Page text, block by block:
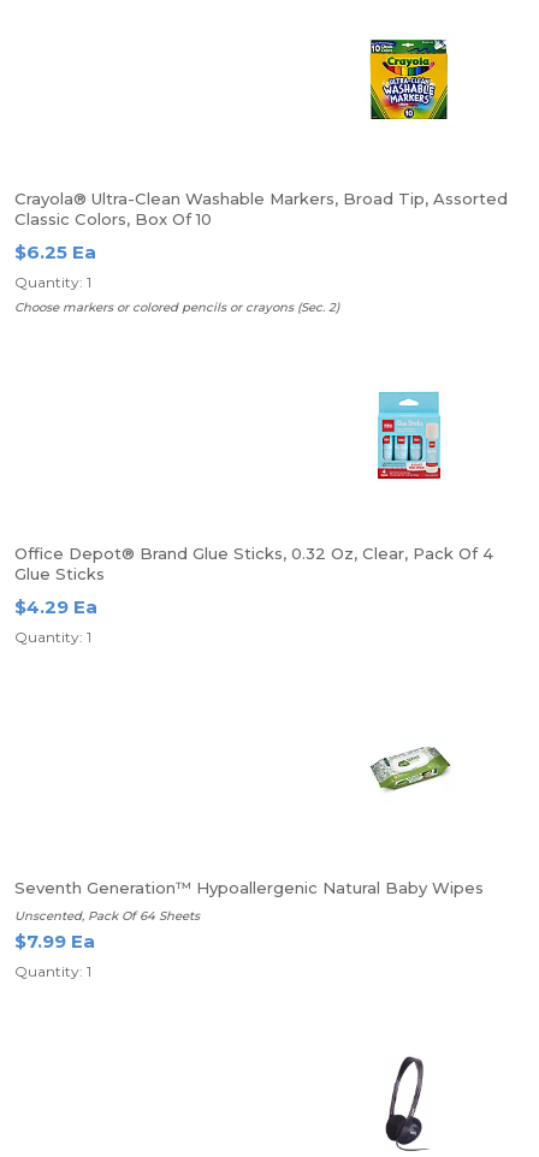
Crayola® Ultra-Clean Washable Markers, Broad Tip, Assorted
Classic Colors, Box Of 10
$6.25 Ea
Quantity: 1
Choose markers or colored pencils or crayons (Sec. 2)
Office Depot® Brand Glue Sticks, 0.32 Oz, Clear, Pack Of 4
Glue Sticks
$4.29 Ea
Quantity: 1
Seventh Generation™ Hypoallergenic Natural Baby Wipes
Unscented, Pack Of 64 Sheets
$7.99 Ea
Quantity: 1